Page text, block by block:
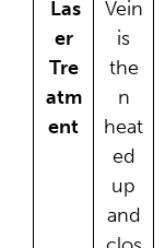
Las
er
Tre
atm
ent
Vein
is
the
n
heat
ed
up
and